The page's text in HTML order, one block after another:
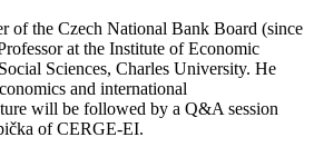
of the Czech National Bank Board (since
at the Institute of Economic
Sciences, Charles University. He
and international
will be followed by a Q&A session
of CERGE-EI.